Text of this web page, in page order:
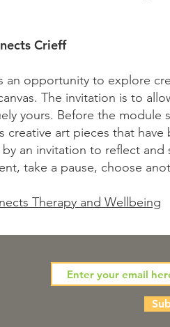
Crieff
an opportunity to explore
The invitation is to
yours. Before the
creative art pieces that
an invitation to reflect
take a pause, choose
Therapy and Wellbeing